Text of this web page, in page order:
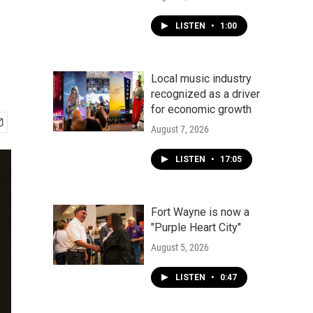
LISTEN • 1:00
Local music industry
recognized as a driver
for economic growth
August 7, 2026
LISTEN • 17:05
Fort Wayne is now a
"Purple Heart City"
August 5, 2026
LISTEN • 0:47